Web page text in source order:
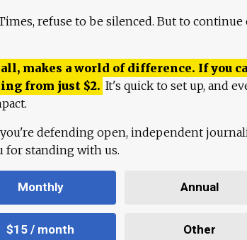
refuse to be silenced. But to continue
makes a world of difference. If you
from just $2. It's quick to set up, and
defending open, independent
for standing with us.
Monthly Annual
$15 / month Other